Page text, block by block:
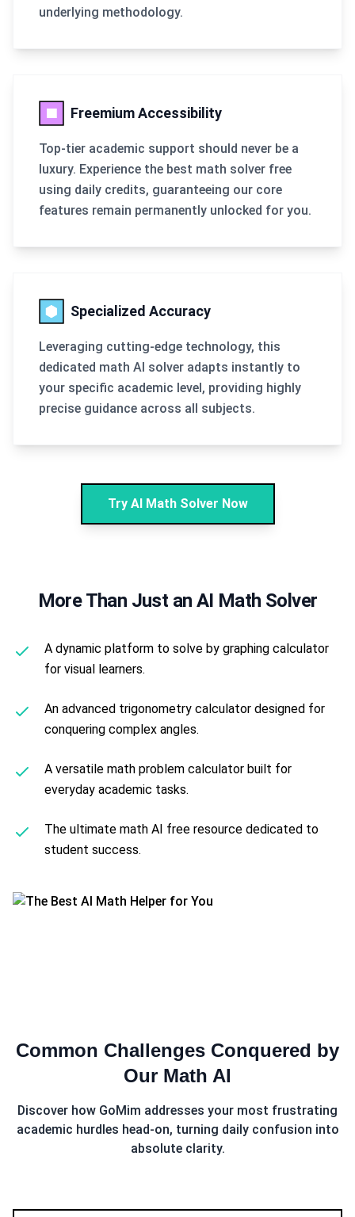
underlying methodology.
Freemium Accessibility
Top-tier academic support should never be a
luxury. Experience the best math solver free
using daily credits, guaranteeing our core
features remain permanently unlocked for you.
Specialized Accuracy
Leveraging cutting-edge technology, this
dedicated math AI solver adapts instantly to
your specific academic level, providing highly
precise guidance across all subjects.
Try AI Math Solver Now
More Than Just an AI Math Solver
A dynamic platform to solve by graphing calculator
for visual learners.
An advanced trigonometry calculator designed for
conquering complex angles.
A versatile math problem calculator built for
everyday academic tasks.
The ultimate math AI free resource dedicated to
student success.
Common Challenges Conquered by
Our Math AI
Discover how GoMim addresses your most frustrating
academic hurdles head-on, turning daily confusion into
absolute clarity.